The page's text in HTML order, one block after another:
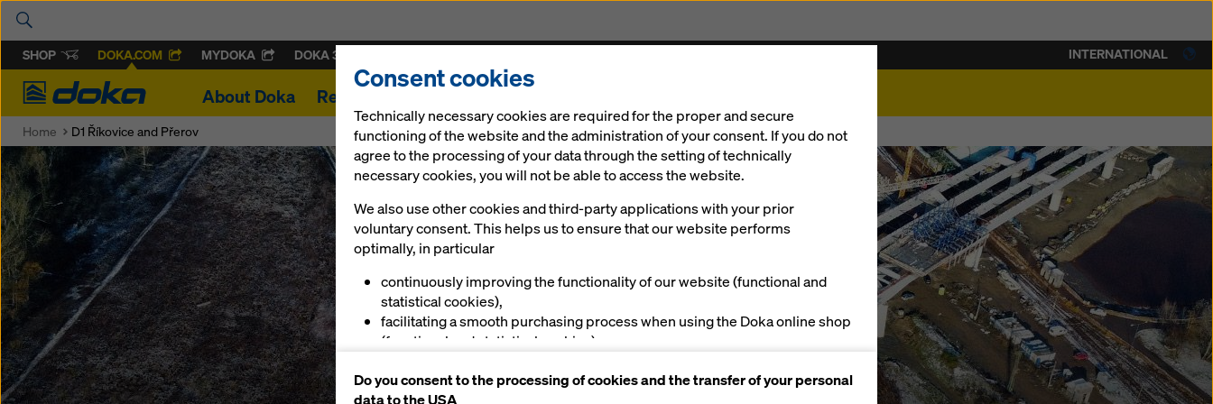
SHOP DOKA.COM MYDOKA DOKA 360
Doka
About Doka References
INTERNATIONAL
Home D1 Říkovice and Přerov
Consent cookies
Technically necessary cookies are required for the proper and secure
functioning of the website and the administration of your consent. If you do not
agree to the processing of your data through the setting of technically
necessary cookies, you will not be able to access the website.
We also use other cookies and third-party applications with your prior
voluntary consent. This helps us to ensure that our website performs
optimally, in particular
continuously improving the functionality of our website (functional and
statistical cookies),
facilitating a smooth purchasing process when using the Doka online shop
(functional and statistical cookies),
(marketing cookies).
Do you consent to the processing of cookies and the transfer of your personal
data to the USA